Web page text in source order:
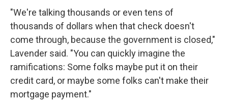
"We're talking thousands or even tens of
thousands of dollars when that check doesn't
come through, because the government is closed,"
Lavender said. "You can quickly imagine the
ramifications: Some folks maybe put it on their
credit card, or maybe some folks can't make their
mortgage payment."